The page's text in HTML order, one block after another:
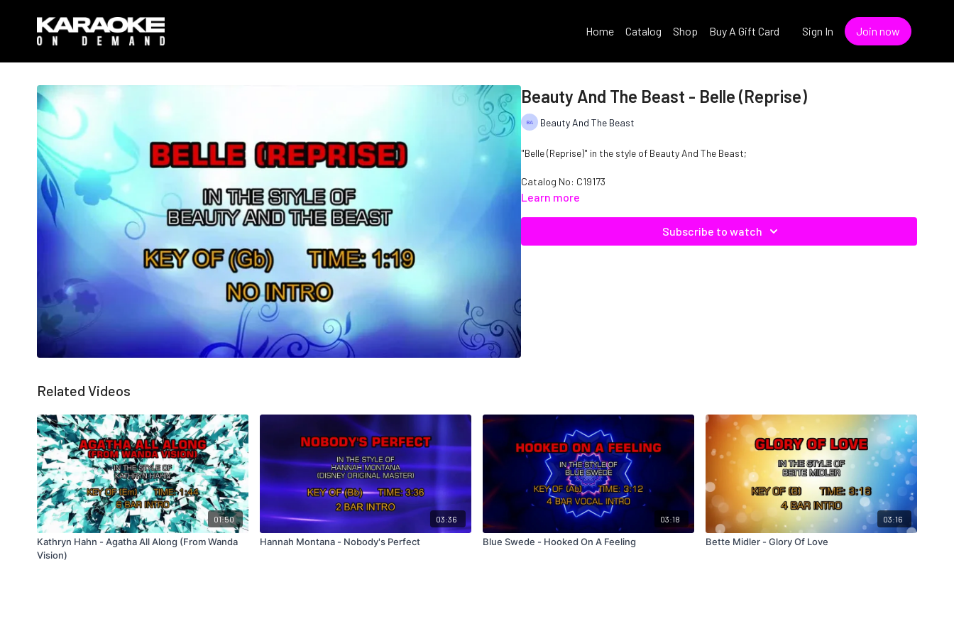
Home Catalog Shop Buy A Gift Card Sign In Join now
Beauty And The Beast - Belle (Reprise)
Beauty And The Beast
"Belle (Reprise)" in the style of Beauty And The Beast;
Catalog No: C19173
Learn more
Subscribe to watch
Related Videos
01:50
Kathryn Hahn - Agatha All Along (From Wanda
Vision)
03:36
Hannah Montana - Nobody's Perfect
03:18
Blue Swede - Hooked On A Feeling
03:16
Bette Midler - Glory Of Love